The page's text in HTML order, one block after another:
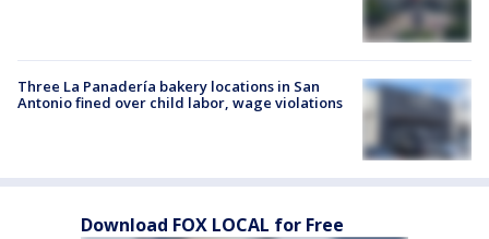
Three La Panadería bakery locations in San
Antonio fined over child labor, wage violations
Download FOX LOCAL for Free